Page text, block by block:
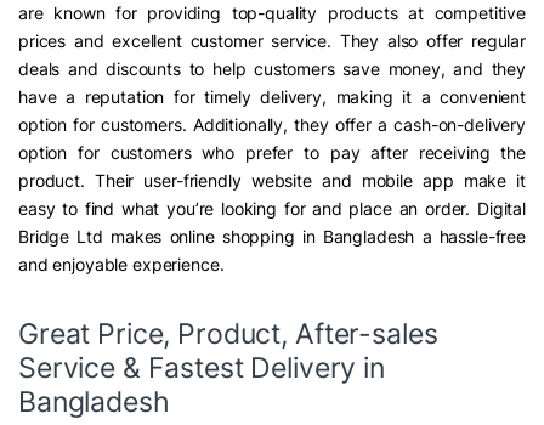
are known for providing top-quality products at competitive
prices and excellent customer service. They also offer regular
deals and discounts to help customers save money, and they
have a reputation for timely delivery, making it a convenient
option for customers. Additionally, they offer a cash-on-delivery
option for customers who prefer to pay after receiving the
product. Their user-friendly website and mobile app make it
easy to find what you’re looking for and place an order. Digital
Bridge Ltd makes online shopping in Bangladesh a hassle-free
and enjoyable experience.
Great Price, Product, After-sales
Service & Fastest Delivery in
Bangladesh